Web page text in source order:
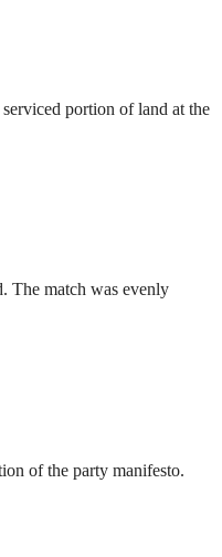
portion of land at the
The match was evenly
of the party manifesto.